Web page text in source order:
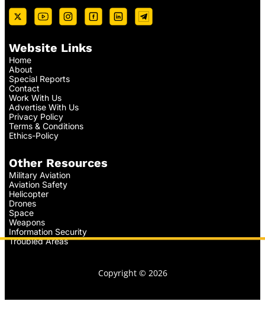
Website Links
Home
About
Special Reports
Contact
Work With Us
Advertise With Us
Privacy Policy
Terms & Conditions
Ethics-Policy
Other Resources
Military Aviation
Aviation Safety
Helicopter
Drones
Space
Weapons
Information Security
Troubled Areas
Copyright © 2026